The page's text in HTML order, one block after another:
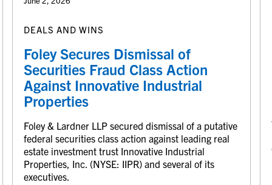
DEALS AND WINS
Foley Secures Dismissal of
Securities Fraud Class Action
Against Innovative Industrial
Properties
Foley & Lardner LLP secured dismissal of a putative
federal securities class action against leading real
estate investment trust Innovative Industrial
Properties, Inc. (NYSE: IIPR) and several of its
executives.